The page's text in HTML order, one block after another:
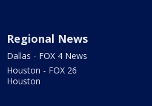
Regional News
Dallas - FOX 4 News
Houston - FOX 26
Houston